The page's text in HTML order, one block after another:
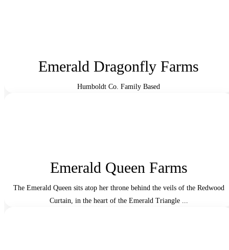
Emerald Dragonfly Farms
Humboldt Co. Family Based
Emerald Queen Farms
The Emerald Queen sits atop her throne behind the veils of the Redwood
Curtain, in the heart of the Emerald Triangle ...